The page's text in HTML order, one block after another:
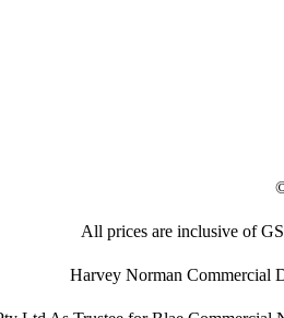
All prices are inclusive of
Harvey Norman Commercial